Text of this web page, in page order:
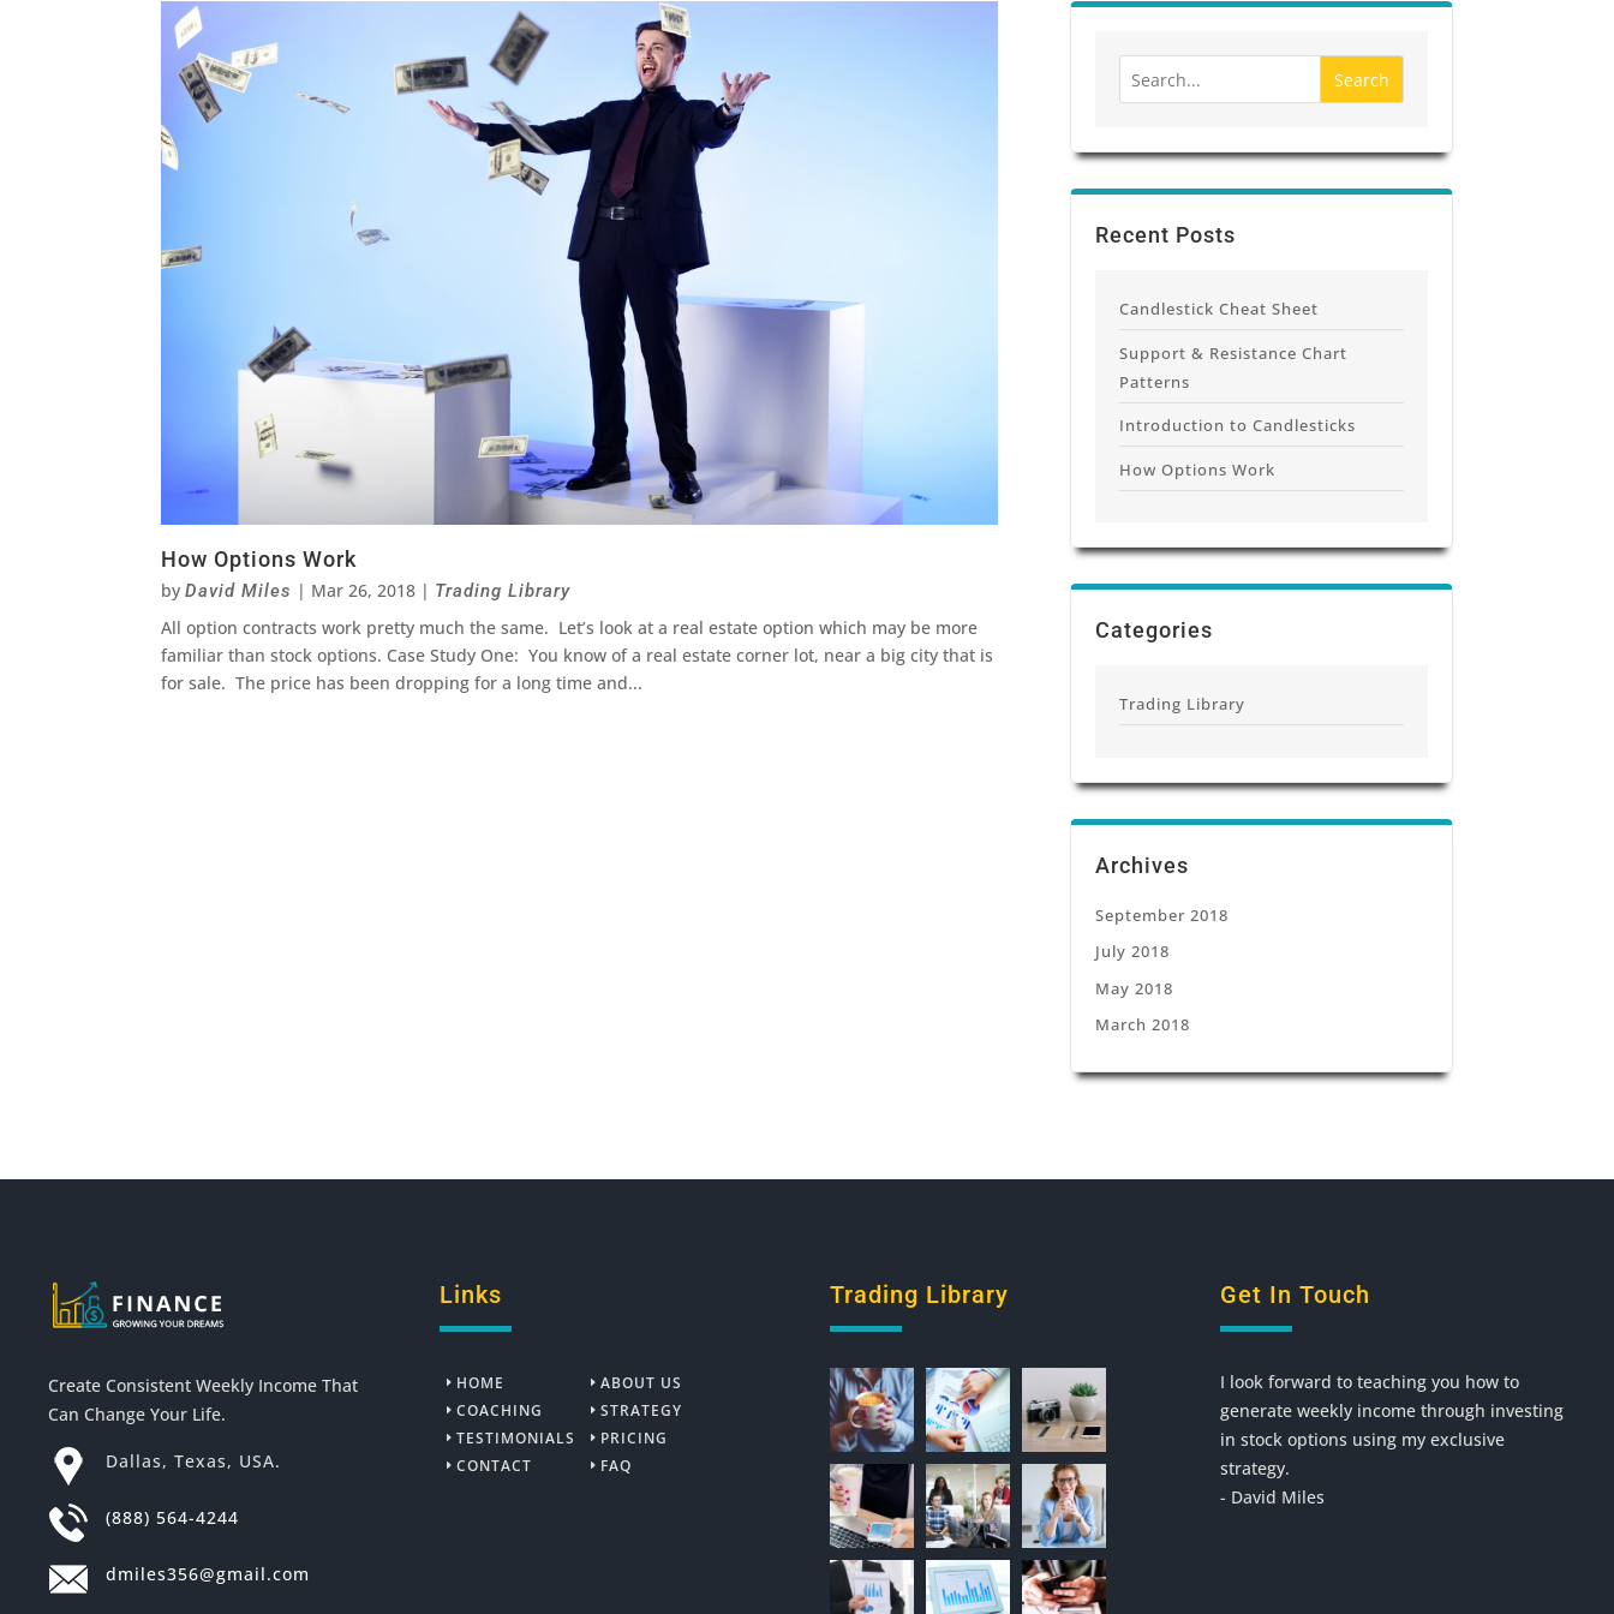
How Options Work
byDavid Miles | Mar 26, 2018 | Trading Library
All option contracts work pretty much the same. Let’s look at a real estate option which may be more
familiar than stock options. Case Study One: You know of a real estate corner lot, near a big city that is
for sale. The price has been dropping for a long time and...
Recent Posts
Candlestick Cheat Sheet
Support & Resistance Chart
Patterns
Introduction to Candlesticks
How Options Work
Categories
Trading Library
Archives
September 2018
July 2018
May 2018
March 2018
Create Consistent Weekly Income That
Can Change Your Life.
Dallas, Texas, USA.
(888) 564-4244
dmiles356@gmail.com
Links
HOME
ABOUT US
COACHING
STRATEGY
TESTIMONIALS
PRICING
CONTACT
FAQ
Trading Library Get In Touch
I look forward to teaching you how to
generate weekly income through investing
in stock options using my exclusive
strategy.
- David Miles